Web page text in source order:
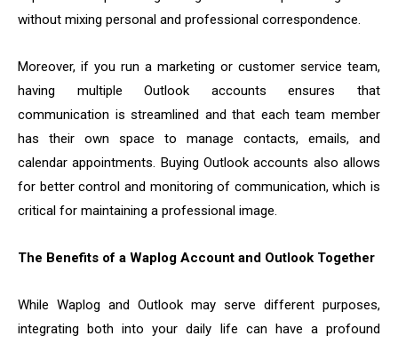
without mixing personal and professional correspondence.
Moreover, if you run a marketing or customer service team,
having multiple Outlook accounts ensures that
communication is streamlined and that each team member
has their own space to manage contacts, emails, and
calendar appointments. Buying Outlook accounts also allows
for better control and monitoring of communication, which is
critical for maintaining a professional image.
The Benefits of a Waplog Account and Outlook Together
While Waplog and Outlook may serve different purposes,
integrating both into your daily life can have a profound